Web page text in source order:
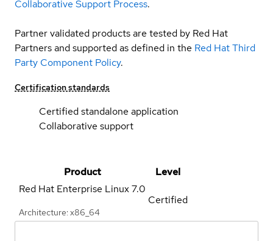
Collaborative Support Process.
Partner validated products are tested by Red Hat
Partners and supported as defined in the Red Hat Third
Party Component Policy.
Certification standards
Certified standalone application
Collaborative support
Product
Level
Red Hat Enterprise Linux7.0
Architecture: x86_64
Certified